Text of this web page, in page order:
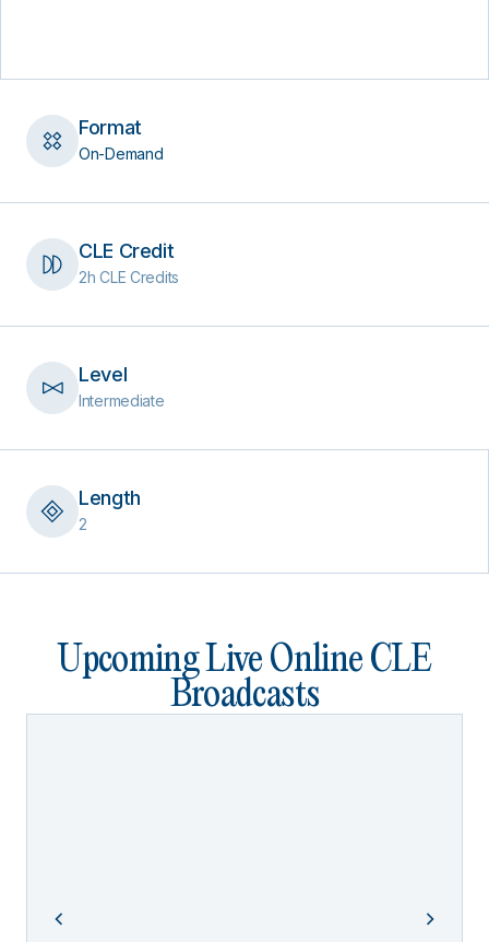
Format
On-Demand
CLE Credit
2h CLE Credits
Level
Intermediate
Length
2
Upcoming Live Online CLE
Broadcasts